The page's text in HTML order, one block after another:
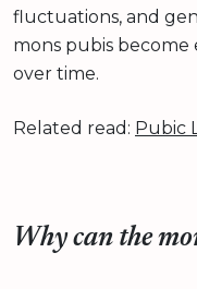
fluctuations, and
mons pubis
over time.
Related read: Pubic
Why can the